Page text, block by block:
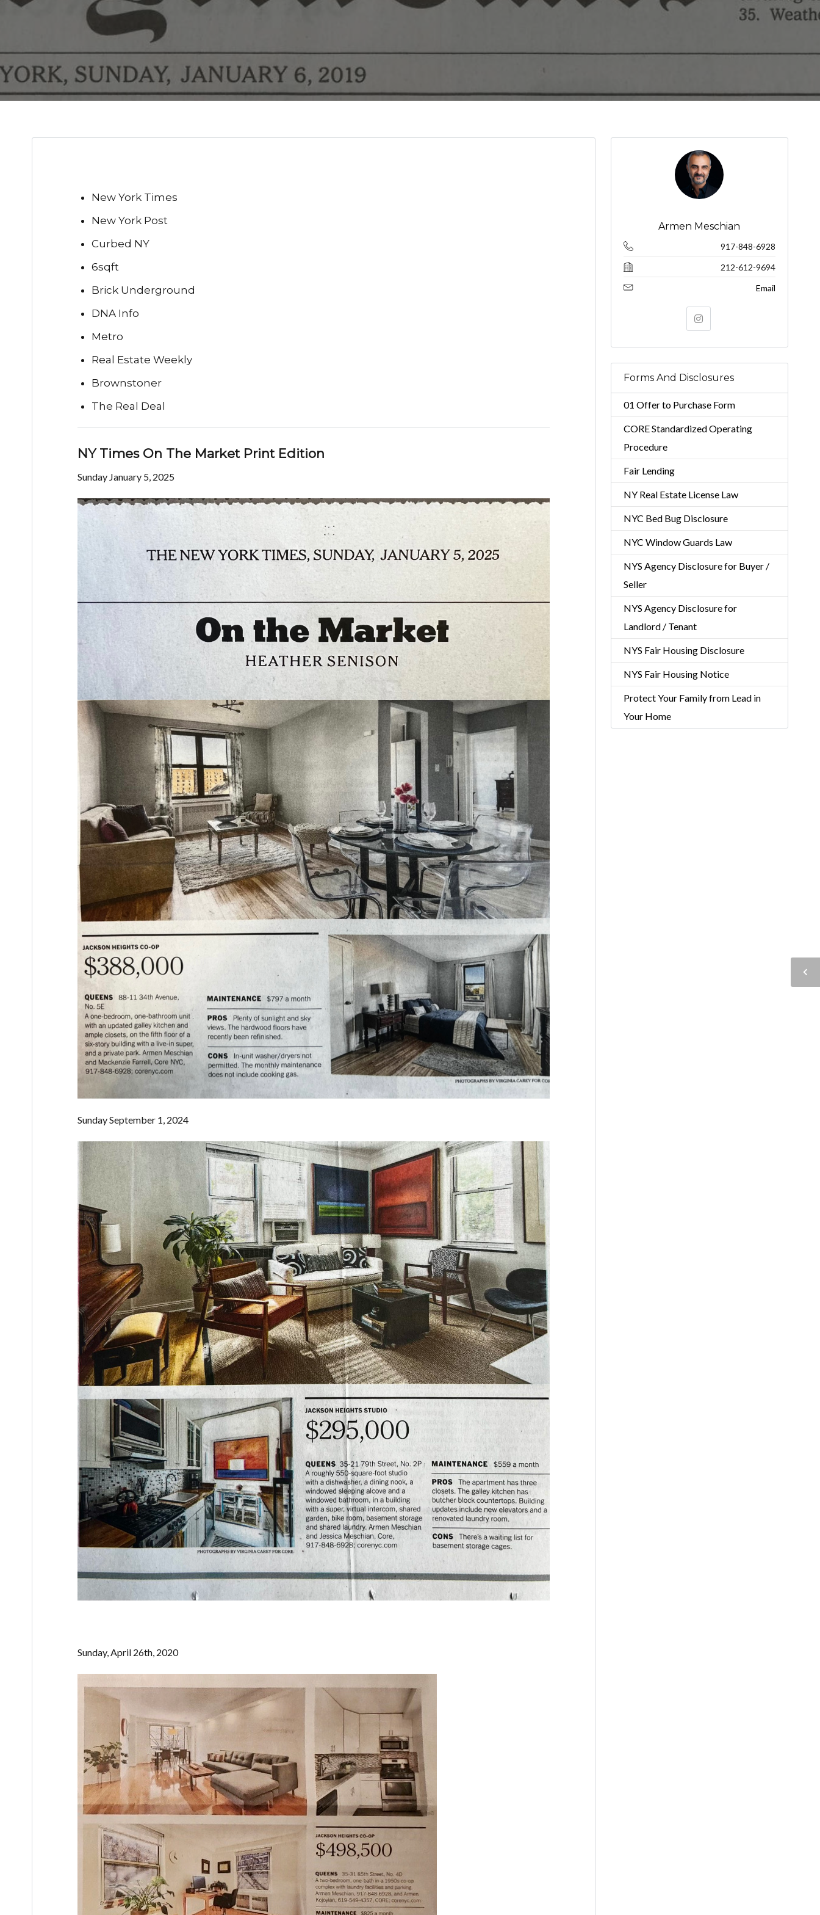
New York Times
New York Post
Curbed NY
6sqft
Brick Underground
DNA Info
Metro
Real Estate Weekly
Brownstoner
The Real Deal
NY Times On The Market Print Edition
Sunday January 5, 2025
Sunday September 1, 2024
Sunday, April 26th, 2020
Armen Meschian
917-848-6928
212-612-9694
Email
Forms And Disclosures
01 Offer to Purchase Form
CORE Standardized Operating
Procedure
Fair Lending
NY Real Estate License Law
NYC Bed Bug Disclosure
NYC Window Guards Law
NYS Agency Disclosure for Buyer /
Seller
NYS Agency Disclosure for
Landlord / Tenant
NYS Fair Housing Disclosure
NYS Fair Housing Notice
Protect Your Family from Lead in
Your Home